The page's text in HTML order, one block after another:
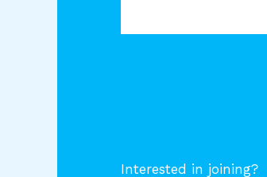
Interested in joining?